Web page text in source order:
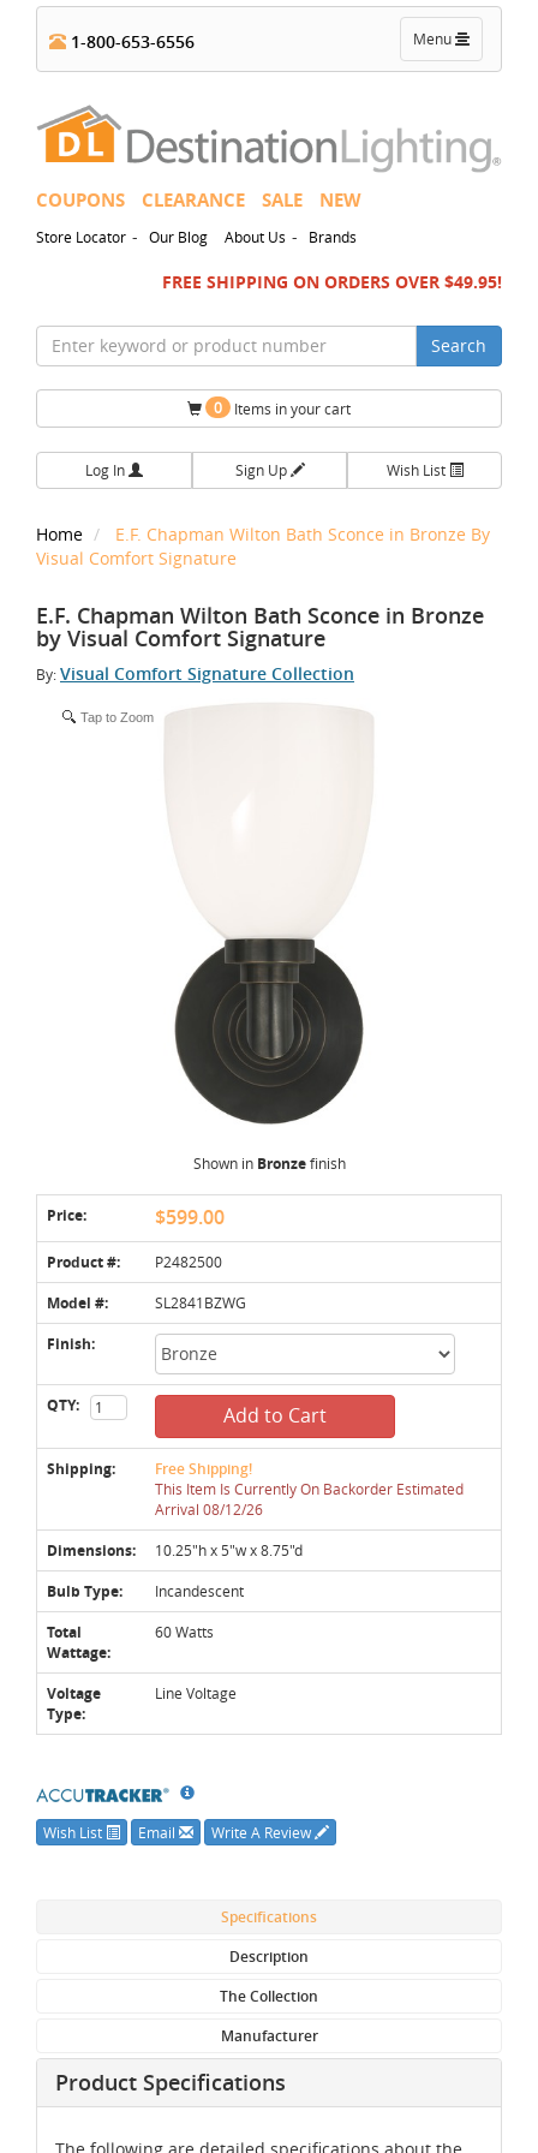
Toggle
navigation
Menu
1-800-653-6556
COUPONS CLEARANCE SALE NEW
Store Locator - Our Blog About Us - Brands
FREE SHIPPING ON ORDERS OVER $49.95!
Search
0 Items in your cart
Log In Sign Up Wish List
Home
E.F. Chapman Wilton Bath Sconce in Bronze By
Visual Comfort Signature
E.F. Chapman Wilton Bath Sconce in Bronze
by Visual Comfort Signature
By:Visual Comfort Signature Collection
Tap to Zoom
Shown in Bronzefinish
Price: $599.00
Product #: P2482500
Model #: SL2841BZWG
Finish:
QTY: Add to Cart
Shipping: Free Shipping!
This Item Is Currently On Backorder Estimated
Arrival 08/12/26
Dimensions: 10.25"h x 5"w x 8.75"d
Bulb Type: Incandescent
Total
Wattage:
60 Watts
Voltage
Type:
Line Voltage
Wish List Email Write A Review
Specifications
Description
The Collection
Manufacturer
Product Specifications
The following are detailed specifications about the